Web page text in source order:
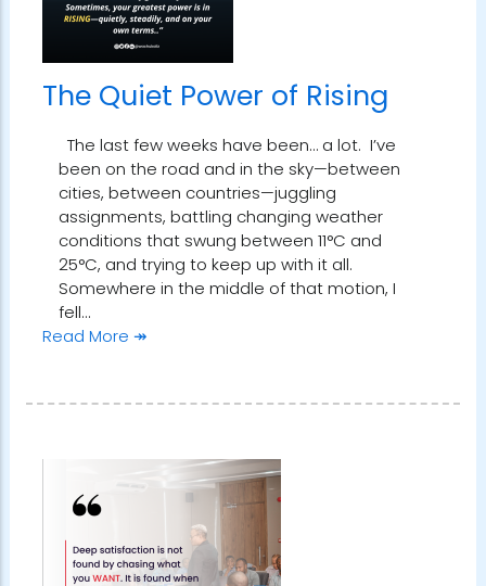
The Quiet Power of Rising
The last few weeks have been… a lot. I’ve
been on the road and in the sky—between
cities, between countries—juggling
assignments, battling changing weather
conditions that swung between 11°C and
25°C, and trying to keep up with it all.
Somewhere in the middle of that motion, I
fell…
Read More ↠